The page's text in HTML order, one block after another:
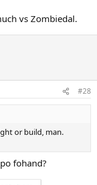
vs Zombiedal.
#28
or build, man.
fohand?